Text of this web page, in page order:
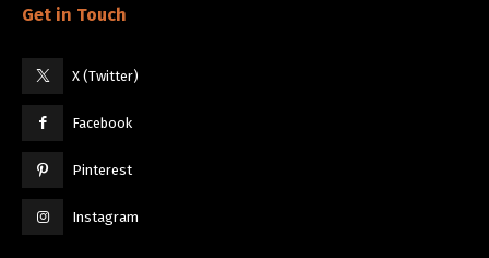
Get in Touch
X (Twitter)
Facebook
Pinterest
Instagram